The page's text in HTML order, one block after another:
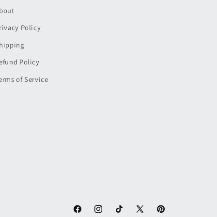
Policy
Policy
of Service
FacebookInstagramTikTok X Pinterest